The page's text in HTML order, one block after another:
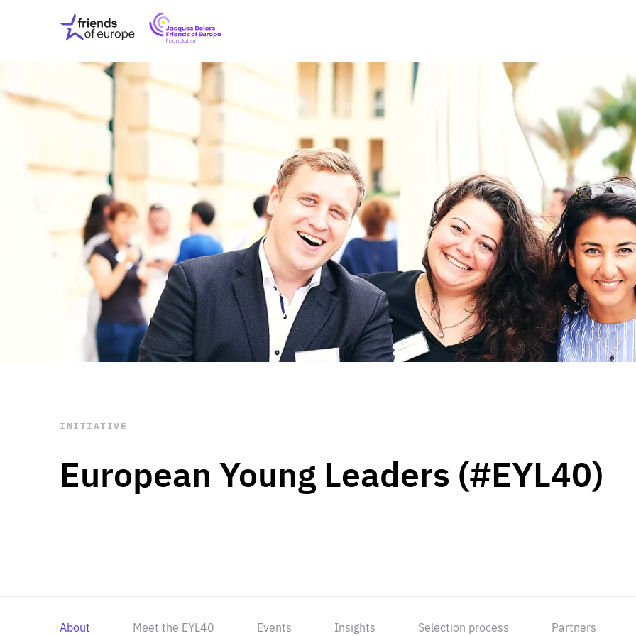
Friends
of
Europe
EuropeFoundation
OUR INSIGHTS
OUR EVENTS
ABOUT US
PRESS
OUR WORK Digital & Data
Peace, Security &
Health Systems
Enlargement
Global Europe
Single Market
Democracy
Renewed Social Contract
State of Europe
Debating Europe
The Ukraine Initiative
Climate, Energy &
Making Space Matter
European Young
STAY INFORMED
Subscribe
European Young Leaders (#EYL40)
INITIATIVE
About Meet the EYL40 Events Insights Selection process Partners